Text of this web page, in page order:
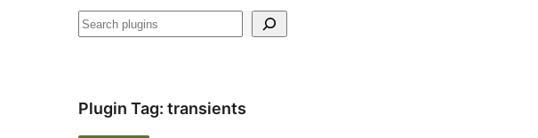
Recèrca
Plugin Tag: transients